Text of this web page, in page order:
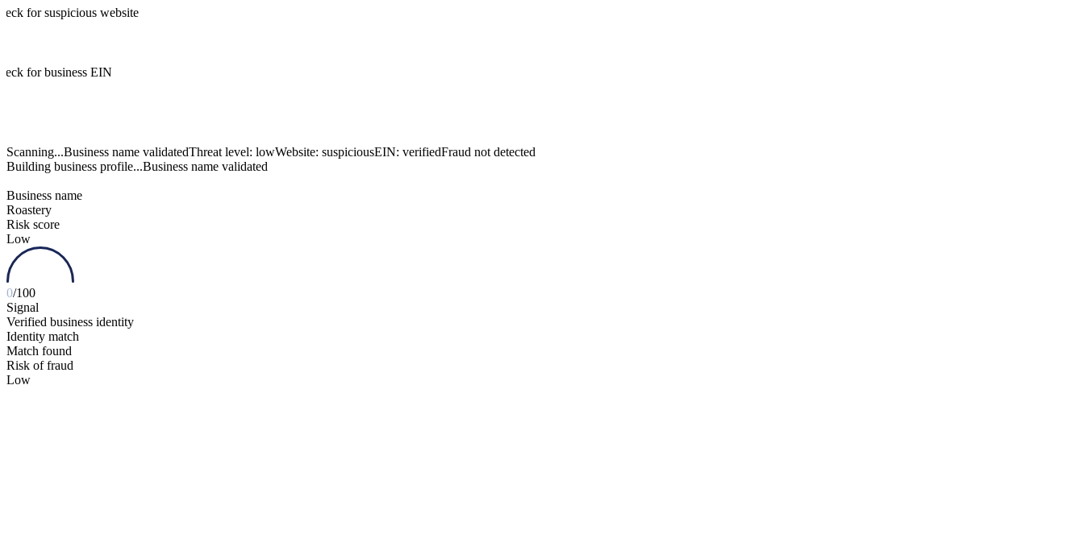
for suspicious website
for business EIN
Scanning...
Building business profile...Business name validated
Business name
Roastery
Risk score
Low
0/100
Signal
Verified business identity
Identity match
Match found
Risk of fraud
Low